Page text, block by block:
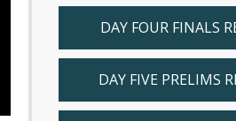
DAY FOUR FINALS
DAY FIVE PRELIMS